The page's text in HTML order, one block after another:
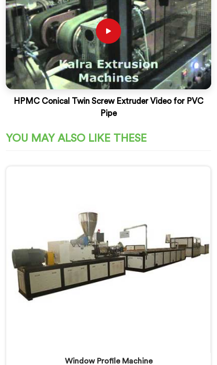
HPMC Conical Twin Screw Extruder Video for PVC
Pipe
YOU MAY ALSO LIKE THESE
Window Profile Machine